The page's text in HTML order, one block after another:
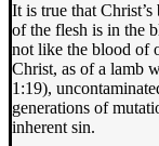
It is true that
of the flesh is in the
not like the blood of
Christ, as of a lamb
1:19),
generations of
inherent sin.